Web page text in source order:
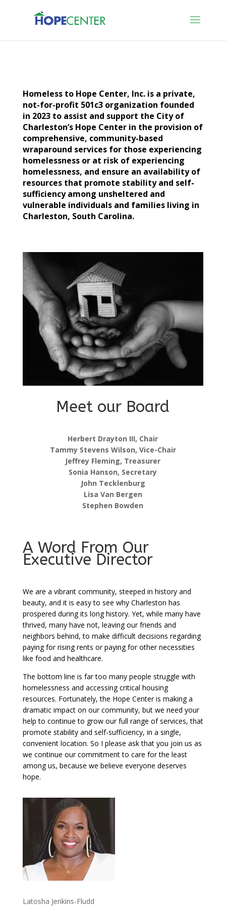
Homeless to Hope Center, Inc. is a private,
not-for-profit 501c3 organization founded
in 2023 to assist and support the City of
Charleston’s Hope Center in the provision of
comprehensive, community-based
wraparound services for those experiencing
homelessness or at risk of experiencing
homelessness, and ensure an availability of
resources that promote stability and self-
sufficiency among unsheltered and
vulnerable individuals and families living in
Charleston, South Carolina.
Meet our Board
Herbert Drayton III, Chair
Tammy Stevens Wilson, Vice-Chair
Jeffrey Fleming, Treasurer
Sonia Hanson, Secretary
John Tecklenburg
Lisa Van Bergen
Stephen Bowden
A Word From Our
Executive Director
We are a vibrant community, steeped in history and
beauty, and it is easy to see why Charleston has
prospered during its long history. Yet, while many have
thrived, many have not, leaving our friends and
neighbors behind, to make difficult decisions regarding
paying for rising rents or paying for other necessities
like food and healthcare.
The bottom line is far too many people struggle with
homelessness and accessing critical housing
resources. Fortunately, the Hope Center is making a
dramatic impact on our community, but we need your
help to continue to grow our full range of services, that
promote stability and self-sufficiency, in a single,
convenient location. So I please ask that you join us as
we continue our commitment to care for the least
among us, because we believe everyone deserves
hope.
Latosha Jenkins-Fludd